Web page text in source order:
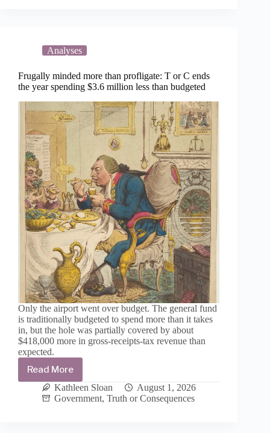
Analyses
Frugally minded more than profligate: T or C ends
the year spending $3.6 million less than budgeted
Only the airport went over budget. The general fund
is traditionally budgeted to spend more than it takes
in, but the hole was partially covered by about
$418,000 more in gross-receipts-tax revenue than
expected.
Read More
Frugally
minded
more
Kathleen Sloan
August 1, 2026
Government, Truth or Consequences